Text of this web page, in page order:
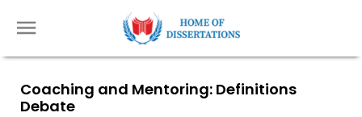
Coaching and Mentoring: Definitions
Debate